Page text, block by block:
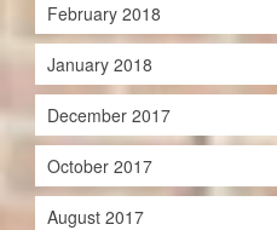
February 2018
January 2018
December 2017
October 2017
August 2017